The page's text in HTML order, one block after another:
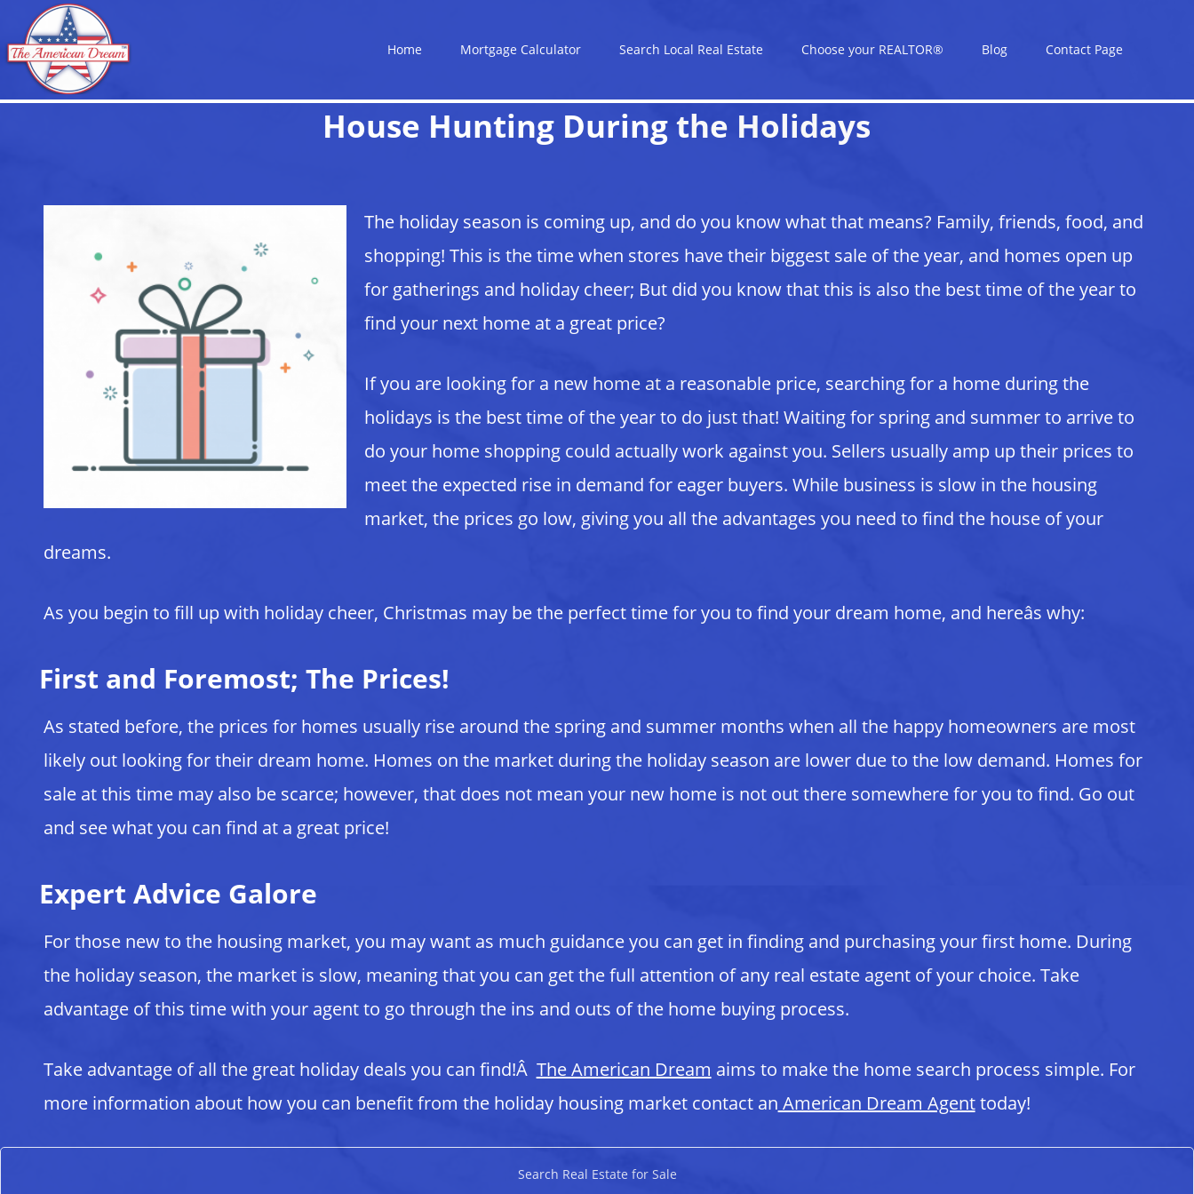
Home Mortgage Calculator Search Local Real Estate Choose your REALTOR® Blog Contact Page
House Hunting During the Holidays
The holiday season is coming up, and do you know what that means? Family, friends, food, and
shopping! This is the time when stores have their biggest sale of the year, and homes open up
for gatherings and holiday cheer; But did you know that this is also the best time of the year to
find your next home at a great price?
If you are looking for a new home at a reasonable price, searching for a home during the
holidays is the best time of the year to do just that! Waiting for spring and summer to arrive to
do your home shopping could actually work against you. Sellers usually amp up their prices to
meet the expected rise in demand for eager buyers. While business is slow in the housing
market, the prices go low, giving you all the advantages you need to find the house of your
dreams.
As you begin to fill up with holiday cheer, Christmas may be the perfect time for you to find your dream home, and hereâs why:
First and Foremost; The Prices!
As stated before, the prices for homes usually rise around the spring and summer months when all the happy homeowners are most
likely out looking for their dream home. Homes on the market during the holiday season are lower due to the low demand. Homes for
sale at this time may also be scarce; however, that does not mean your new home is not out there somewhere for you to find. Go out
and see what you can find at a great price!
Expert Advice Galore
For those new to the housing market, you may want as much guidance you can get in finding and purchasing your first home. During
the holiday season, the market is slow, meaning that you can get the full attention of any real estate agent of your choice. Take
advantage of this time with your agent to go through the ins and outs of the home buying process.
Take advantage of all the great holiday deals you can find!Â The American Dream aims to make the home search process simple. For
more information about how you can benefit from the holiday housing market contact an American Dream Agenttoday!
Search Real Estate for Sale